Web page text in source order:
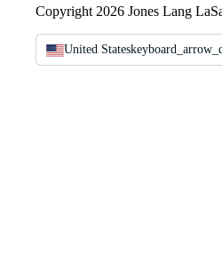
Copyright 2026 Jones Lang
United States